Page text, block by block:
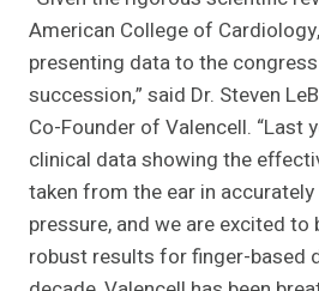
American College of
presenting data to the
succession,” said Dr. Steven
Co-Founder of Valencell. “Last
clinical data showing the
taken from the ear in
pressure, and we are excited
robust results for finger-based